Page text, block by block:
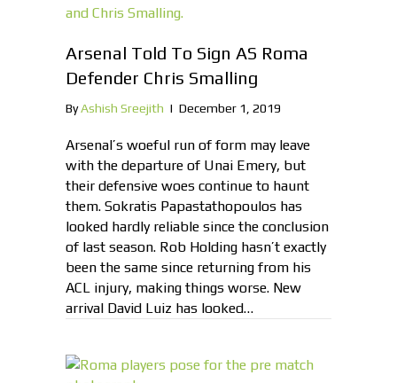
Arsenal Told To Sign AS Roma
Defender Chris Smalling
ByAshish Sreejith | December 1, 2019
Arsenal’s woeful run of form may leave
with the departure of Unai Emery, but
their defensive woes continue to haunt
them. Sokratis Papastathopoulos has
looked hardly reliable since the conclusion
of last season. Rob Holding hasn’t exactly
been the same since returning from his
ACL injury, making things worse. New
arrival David Luiz has looked…